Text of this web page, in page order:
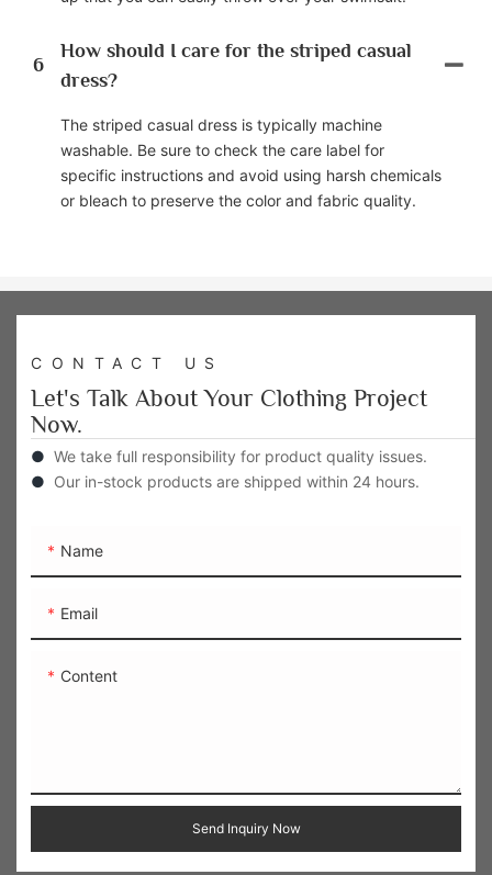
6
How should I care for the striped casual
dress?
The striped casual dress is typically machine
washable. Be sure to check the care label for
specific instructions and avoid using harsh chemicals
or bleach to preserve the color and fabric quality.
CONTACT US
Let's Talk About Your Clothing Project
Now.
● We take full responsibility for product quality issues.
● Our in-stock products are shipped within 24 hours.
Name
Email
Content
Send Inquiry Now